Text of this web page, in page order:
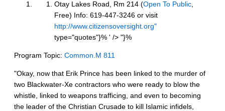
Otay Lakes Road, Rm 214 (Open To Public
Free) Info: 619-447-3246 or visit
http://www.citizensoversight.org"
type="quotes"}% ' /> "}%
Program Topic: Common.M 811
"Okay, now that Erik Prince has been linked to the murder of
two Blackwater-Xe contractors who were ready to blow the
whistle, linked to weapons trafficing, and even to becoming
the leader of the Christian Crusade to kill Islamic infidels,